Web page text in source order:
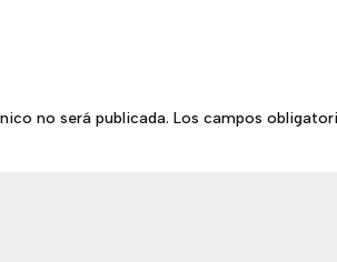
no será publicada. Los campos